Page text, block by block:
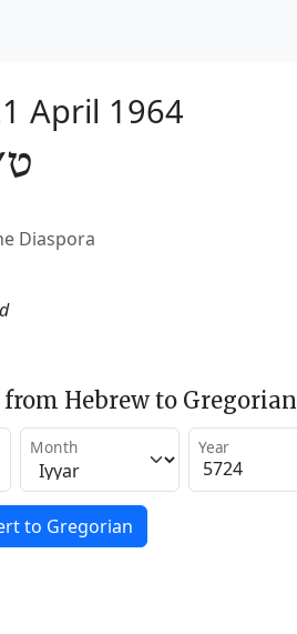
April 1964
Diaspora
from Hebrew to Gregorian
Month Year
to Gregorian